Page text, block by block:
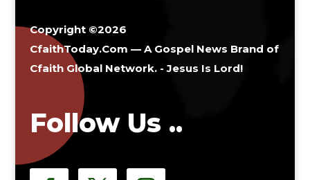
Copyright ©2026
CfaithToday.Com — A Gospel News Brand of
Cfaith Global Network. - Jesus Is Lord!
Follow Us ..